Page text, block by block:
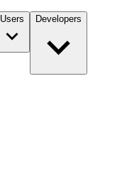
Users Developers